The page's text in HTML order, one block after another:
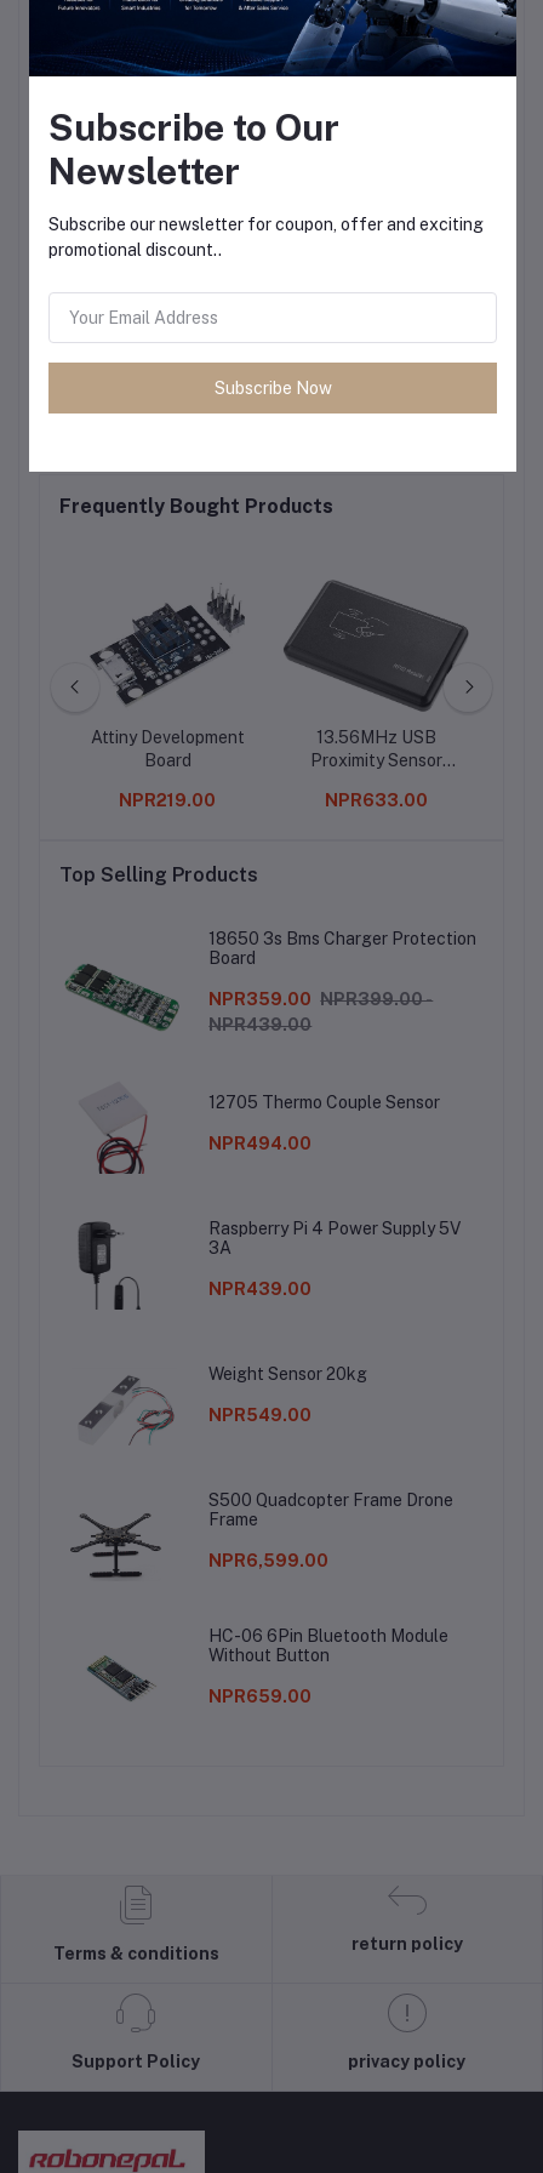
Frequently Bought Products
Attiny Development
Board
NPR219.00
13.56MHz USB
Proximity Sensor
Reader
NPR633.00
Top Selling Products
18650 3s Bms Charger Protection
Board
NPR359.00 NPR399.00 -
NPR439.00
12705 Thermo Couple Sensor
NPR494.00
Raspberry Pi 4 Power Supply 5V
3A
NPR439.00
Weight Sensor 20kg
NPR549.00
S500 Quadcopter Frame Drone
Frame
NPR6,599.00
HC-06 6Pin Bluetooth Module
Without Button
NPR659.00
Terms & conditions
return policy
Support Policy privacy policy
Subscribe to Our
Newsletter
Subscribe our newsletter for coupon, offer and exciting
promotional discount..
Subscribe Now